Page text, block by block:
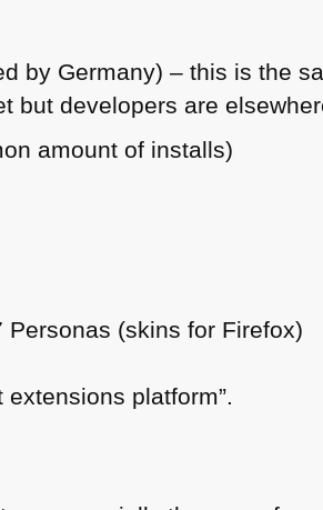
by Germany) – this is the
but developers are
amount of installs)
(skins for Firefox)
platform”.